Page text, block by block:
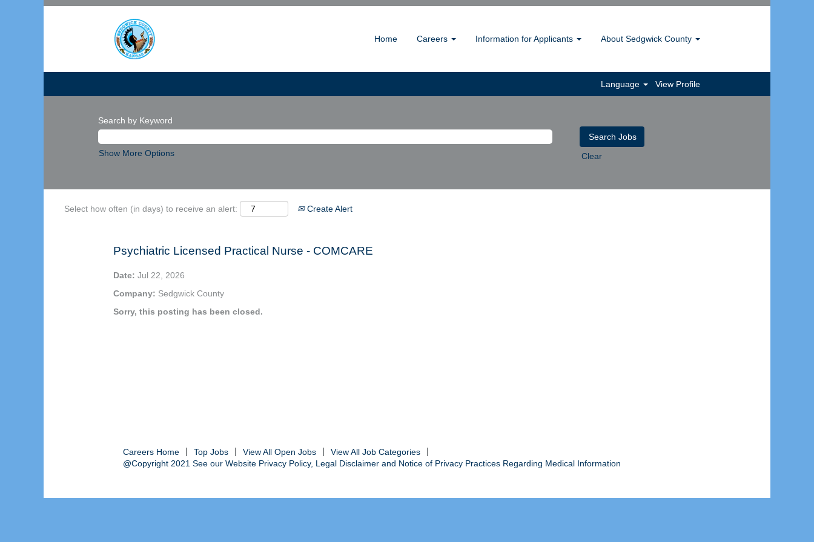
Home Careers Information for Applicants About Sedgwick County
Language View Profile
Search by Keyword
Show More Options Clear
Select how often (in days) to receive an alert: Create Alert
Psychiatric Licensed Practical Nurse - COMCARE
Date: Jul 22, 2026
Company: Sedgwick County
Sorry, this posting has been closed.
Careers Home Top Jobs View All Open Jobs
View All Job Categories
@Copyright 2021 See our Website Privacy Policy, Legal Disclaimer and Notice of Privacy Practices Regarding Medical Information